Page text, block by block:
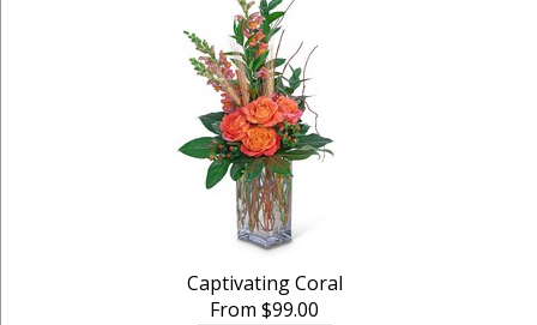
Captivating Coral
From $99.00